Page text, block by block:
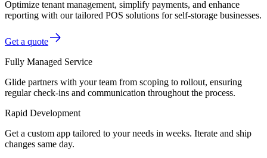
Optimize tenant management, simplify payments, and enhance
reporting with our tailored POS solutions for self-storage businesses.
Get a quote
Fully Managed Service
Glide partners with your team from scoping to rollout, ensuring
regular check-ins and communication throughout the process.
Rapid Development
Get a custom app tailored to your needs in weeks. Iterate and ship
changes same day.